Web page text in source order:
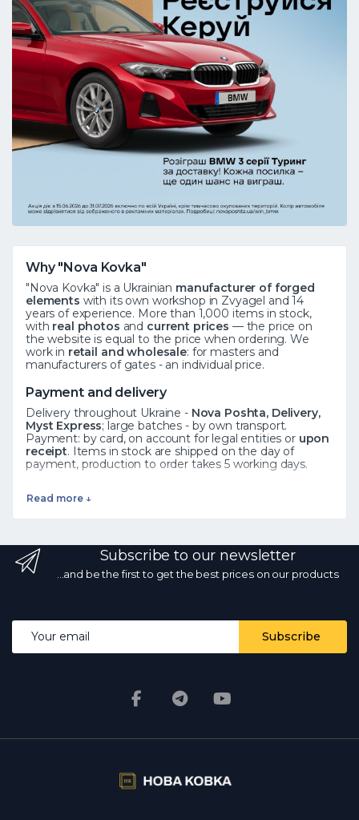
Why "Nova Kovka"
"Nova Kovka" is a Ukrainian manufacturer of forged
elements with its own workshop in Zvyagel and 14
years of experience. More than 1,000 items in stock,
with real photos and current prices — the price on
the website is equal to the price when ordering. We
work in retail and wholesale: for masters and
manufacturers of gates - an individual price.
Payment and delivery
Delivery throughout Ukraine - Nova Poshta, Delivery,
Myst Express; large batches - by own transport.
Payment: by card, on account for legal entities or upon
receipt. Items in stock are shipped on the day of
payment, production to order takes 5 working days.
See also
How to order?Add the product to the cart or call ☎
068 700 10 13 - the manager will confirm availability.Is
throughout Ukraine; in stock - on the day of payment.
Are the photos and prices real?
Yes, the photos are
real, the prices are current every day.
Read more ↓
Subscribe to our newsletter
...and be the first to get the best prices on our products
Subscribe